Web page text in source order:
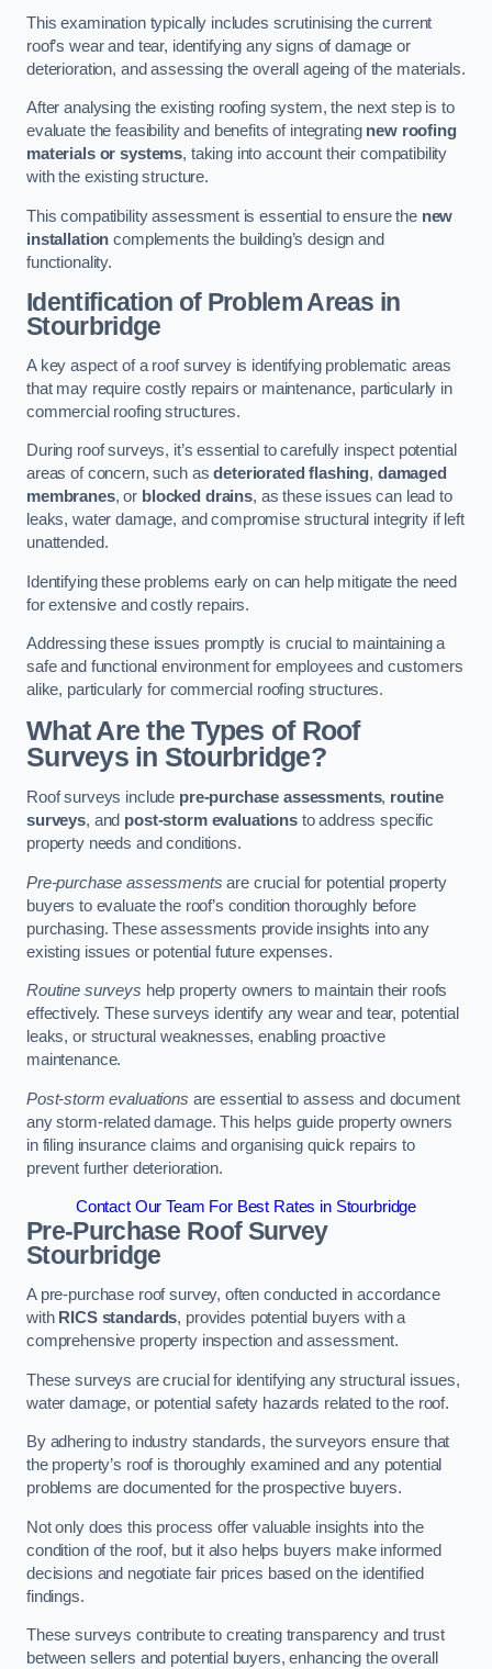
This examination typically includes scrutinising the current
roof’s wear and tear, identifying any signs of damage or
deterioration, and assessing the overall ageing of the materials.
After analysing the existing roofing system, the next step is to
evaluate the feasibility and benefits of integrating new roofing
materials or systems, taking into account their compatibility
with the existing structure.
This compatibility assessment is essential to ensure the new
installation complements the building’s design and
functionality.
Identification of Problem Areas in
Stourbridge
A key aspect of a roof survey is identifying problematic areas
that may require costly repairs or maintenance, particularly in
commercial roofing structures.
During roof surveys, it’s essential to carefully inspect potential
areas of concern, such asdeteriorated flashing, damaged
membranes, or blocked drains, as these issues can lead to
leaks, water damage, and compromise structural integrity if left
unattended.
Identifying these problems early on can help mitigate the need
for extensive and costly repairs.
Addressing these issues promptly is crucial to maintaining a
safe and functional environment for employees and customers
alike, particularly for commercial roofing structures.
What Are the Types of Roof
Surveys in Stourbridge?
Roof surveys include pre-purchase assessments, routine
surveys, and post-storm evaluationsto address specific
property needs and conditions.
Pre-purchase assessments are crucial for potential property
buyers to evaluate the roof’s condition thoroughly before
purchasing. These assessments provide insights into any
existing issues or potential future expenses.
Routine surveys help property owners to maintain their roofs
effectively. These surveys identify any wear and tear, potential
leaks, or structural weaknesses, enabling proactive
maintenance.
Post-storm evaluations are essential to assess and document
any storm-related damage. This helps guide property owners
in filing insurance claims and organising quick repairs to
prevent further deterioration.
Contact Our Team For Best Rates in Stourbridge
Pre-Purchase Roof Survey
Stourbridge
A pre-purchase roof survey, often conducted in accordance
with RICS standards, provides potential buyers with a
comprehensive property inspection and assessment.
These surveys are crucial for identifying any structural issues,
water damage, or potential safety hazards related to the roof.
By adhering to industry standards, the surveyors ensure that
the property’s roof is thoroughly examined and any potential
problems are documented for the prospective buyers.
Not only does this process offer valuable insights into the
condition of the roof, but it also helps buyers make informed
decisions and negotiate fair prices based on the identified
findings.
These surveys contribute to creating transparency and trust
between sellers and potential buyers, enhancing the overall